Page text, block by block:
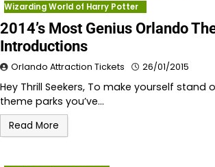
Wizarding World of Harry Potter
2014’s Most Genius Orlando
Introductions
Orlando Attraction Tickets 26/01/2015
Hey Thrill Seekers, To make yourself stand
theme parks you’ve…
Read More